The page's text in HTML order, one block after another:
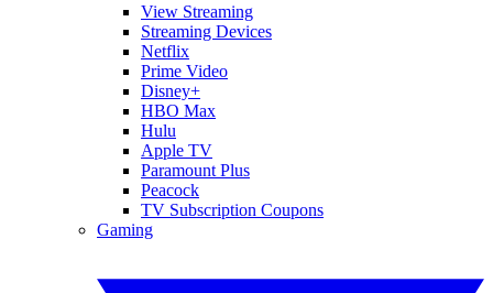
View Streaming
Streaming Devices
Netflix
Prime Video
Disney+
HBO Max
Hulu
Apple TV
Paramount Plus
Peacock
TV Subscription Coupons
Gaming